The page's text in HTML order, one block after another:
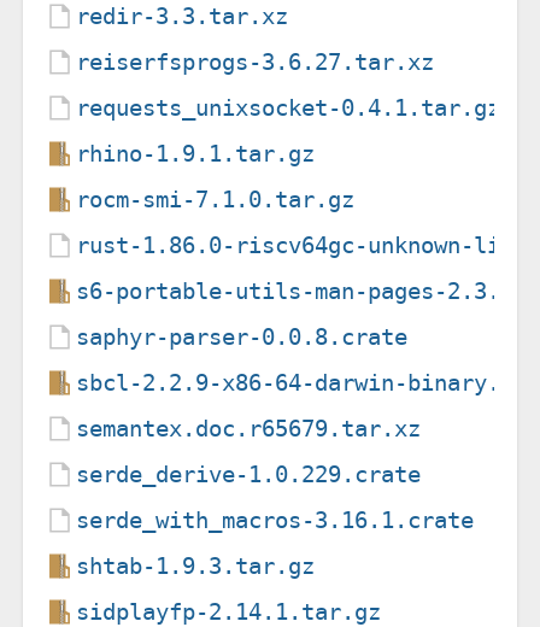
redir-3.3.tar.xz
reiserfsprogs-3.6.27.tar.xz
requests_unixsocket-
rhino-1.9.1.tar.gz
rocm-smi-7.1.0.tar.gz
rust-1.86.0-riscv64gc-unknown-
s6-portable-utils-man-pages-
saphyr-parser-0.0.8.crate
sbcl-2.2.9-x86-64-darwin-
semantex.doc.r65679.tar.xz
serde_derive-1.0.229.crate
serde_with_macros-3.16.1.crate
shtab-1.9.3.tar.gz
sidplayfp-2.14.1.tar.gz